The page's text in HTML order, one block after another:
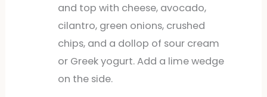
and top with cheese, avocado,
cilantro, green onions, crushed
chips, and a dollop of sour cream
or Greek yogurt. Add a lime wedge
on the side.